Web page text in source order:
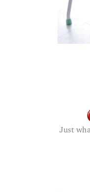
Just what I wanted after breaking my hip, very